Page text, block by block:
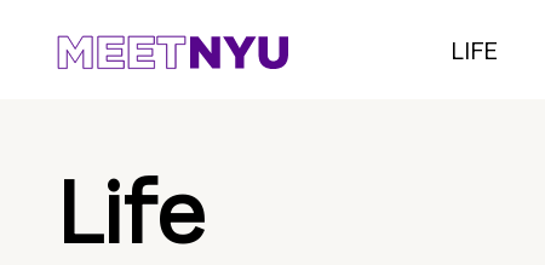
LIFE
Life